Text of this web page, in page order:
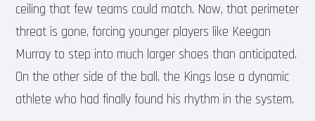
ceiling that few teams could match. Now, that perimeter
threat is gone, forcing younger players like Keegan
Murray to step into much larger shoes than anticipated.
On the other side of the ball, the Kings lose a dynamic
athlete who had finally found his rhythm in the system.